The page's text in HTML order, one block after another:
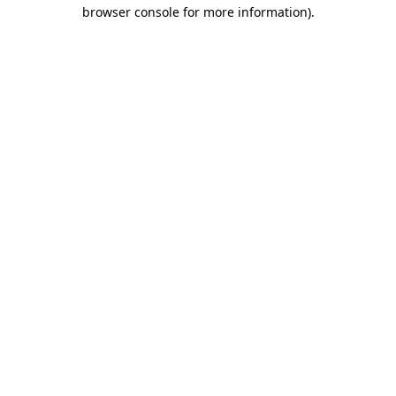
browser console for more information).